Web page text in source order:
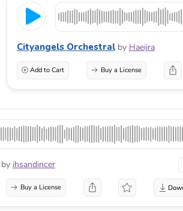
Cityangels Orchestral by Haeijra
Add to Cart Buy a License
by ihsandincer
Buy a License